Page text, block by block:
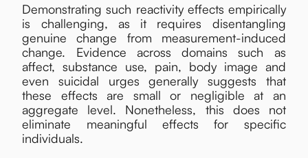
Demonstrating such reactivity effects empirically
is challenging, as it requires disentangling
genuine change from measurement-induced
change. Evidence across domains such as
affect, substance use, pain, body image and
even suicidal urges generally suggests that
these effects are small or negligible at an
aggregate level. Nonetheless, this does not
eliminate meaningful effects for specific
individuals.